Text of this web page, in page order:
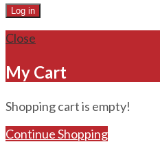
Log in
Close
My Cart
Shopping cart is empty!
Continue Shopping